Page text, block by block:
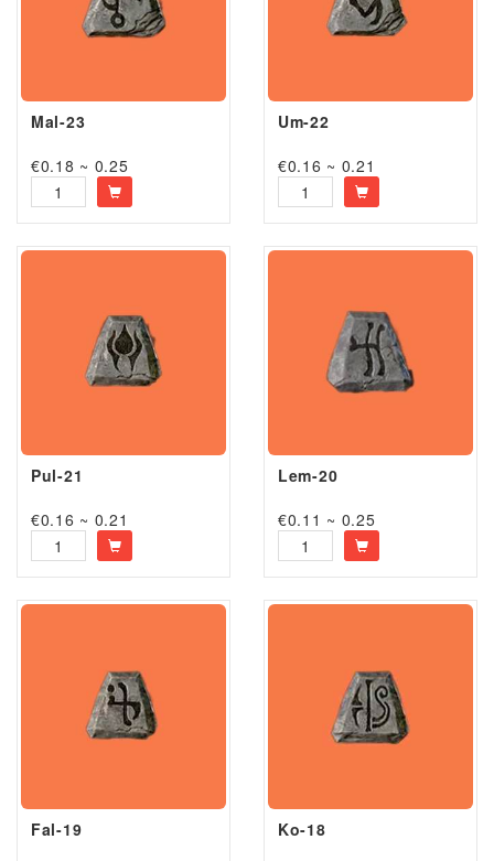
Mal-23
€0.18 ~ 0.25
Um-22
€0.16 ~ 0.21
Pul-21
€0.16 ~ 0.21
Lem-20
€0.11 ~ 0.25
Fal-19
Ko-18